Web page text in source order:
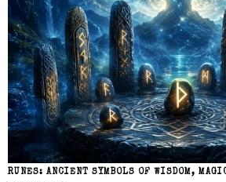
RUNES: ANCIENT SYMBOLS OF WISDOM,